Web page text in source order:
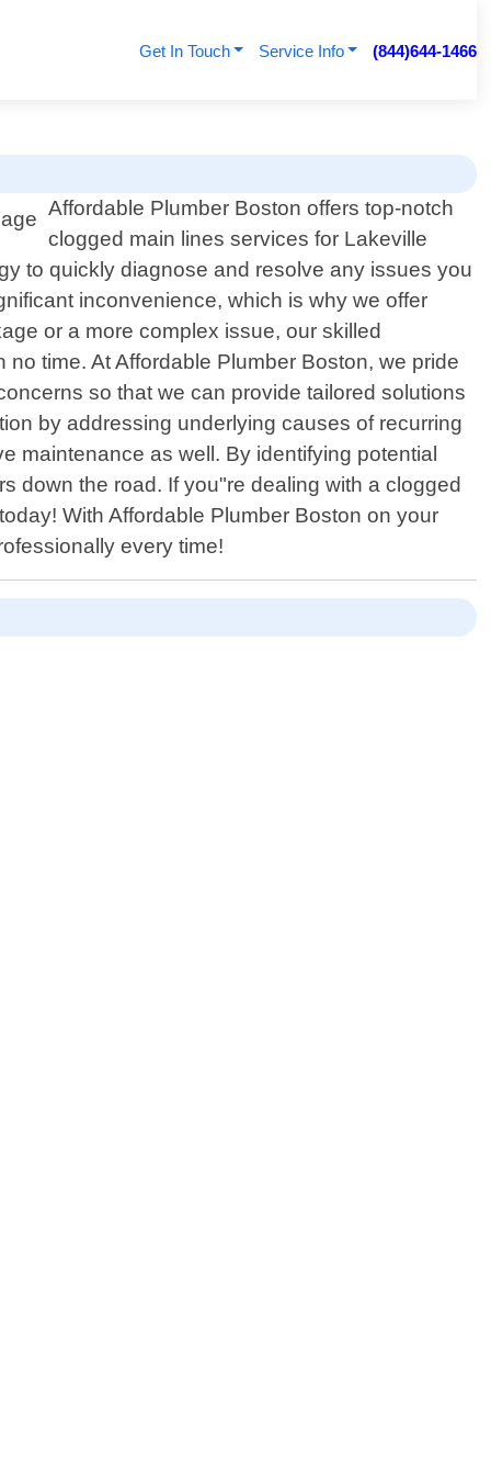
Get In Touch Service Info (844)644-1466
Affordable Plumber Boston offers top-notch
clogged main lines services for Lakeville
to quickly diagnose and resolve any issues you
inconvenience, which is why we offer
or a more complex issue, our skilled
time. At Affordable Plumber Boston, we pride
so that we can provide tailored solutions
by addressing underlying causes of recurring
maintenance as well. By identifying potential
down the road. If you"re dealing with a clogged
With Affordable Plumber Boston on your
every time!